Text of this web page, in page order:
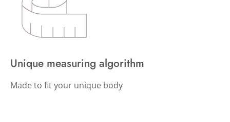
Unique measuring algorithm
Made to fit your unique body